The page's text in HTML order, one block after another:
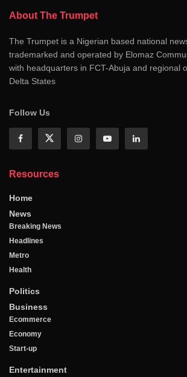
About The Trumpet
The Trumpet is a Nigerian based national
trademarked and operated by Elomaz
with headquarters in FCT-Abuja and regional
Delta States
Follow Us
Resources
Home
News
Breaking News
Headlines
Metro
Health
Politics
Business
Ecommerce
Economy
Start-up
Entertainment